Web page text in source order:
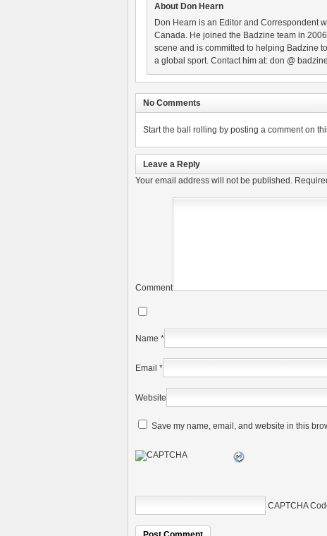
About Don Hearn
Don Hearn is an Editor and Correspondent
Canada. He joined the Badzine team in
scene and is committed to helping Badzine
a global sport. Contact him at: don @
No Comments
Start the ball rolling by posting a comment on
Leave a Reply
Your email address will not be published.
Comment
Name *
Email *
Website
Save my name, email, and website in this
CAPTCHA